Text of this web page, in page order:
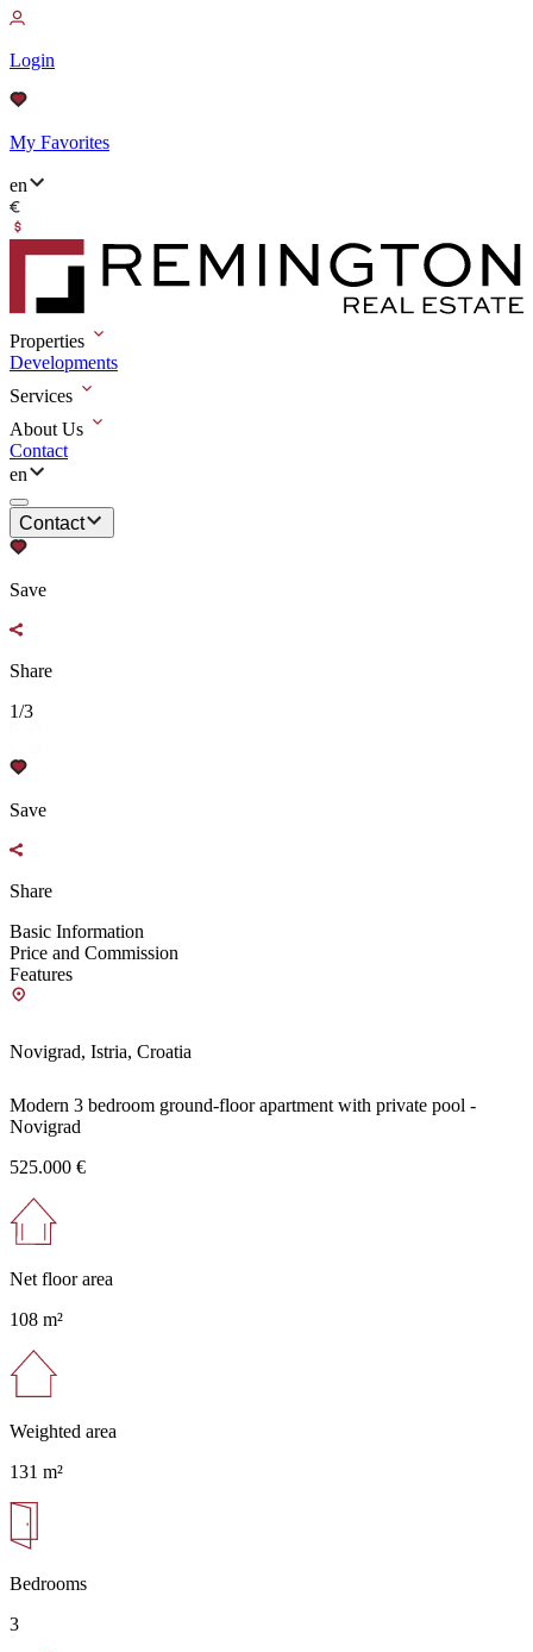
Login
My Favorites
en
Properties
Developments
Services
About Us
Contact
en
Contact
Save
Share
1/3
Save
Share
Basic Information
Price and Commission
Features
Novigrad, Istria, Croatia
Modern 3 bedroom ground-floor apartment with private pool -
Novigrad
525.000 €
Net floor area
108 m²
Weighted area
131 m²
Bedrooms
3